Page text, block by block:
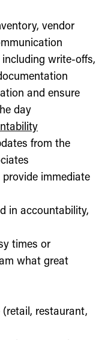
vendor
write-offs,
and ensure
day
from the
immediate
in accountability,
times or
what great
restaurant,